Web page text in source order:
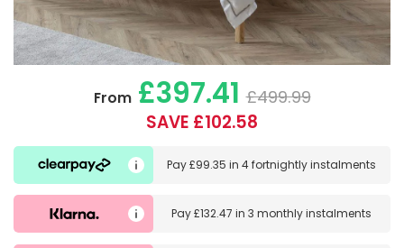
From£397.41 £499.99
SAVE £102.58
Pay£99.35 in4 fortnightly instalments
Pay£132.47 in3 monthly instalments